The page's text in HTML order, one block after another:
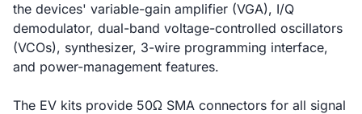
the devices' variable-gain amplifier (VGA), I/Q
demodulator, dual-band voltage-controlled oscillators
(VCOs), synthesizer, 3-wire programming interface,
and power-management features.
The EV kits provide 50Ω SMA connectors for all signal